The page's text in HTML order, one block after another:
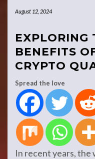
August 12, 2024
EXPLORING
BENEFITS
CRYPTO
Spread the love
In recent years,